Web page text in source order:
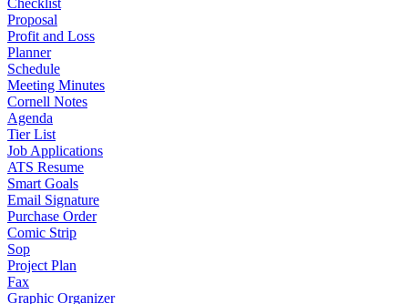
Checklist
Proposal
Profit and Loss
Planner
Schedule
Meeting Minutes
Cornell Notes
Agenda
Tier List
Job Applications
ATS Resume
Smart Goals
Email Signature
Purchase Order
Comic Strip
Sop
Project Plan
Fax
Graphic Organizer